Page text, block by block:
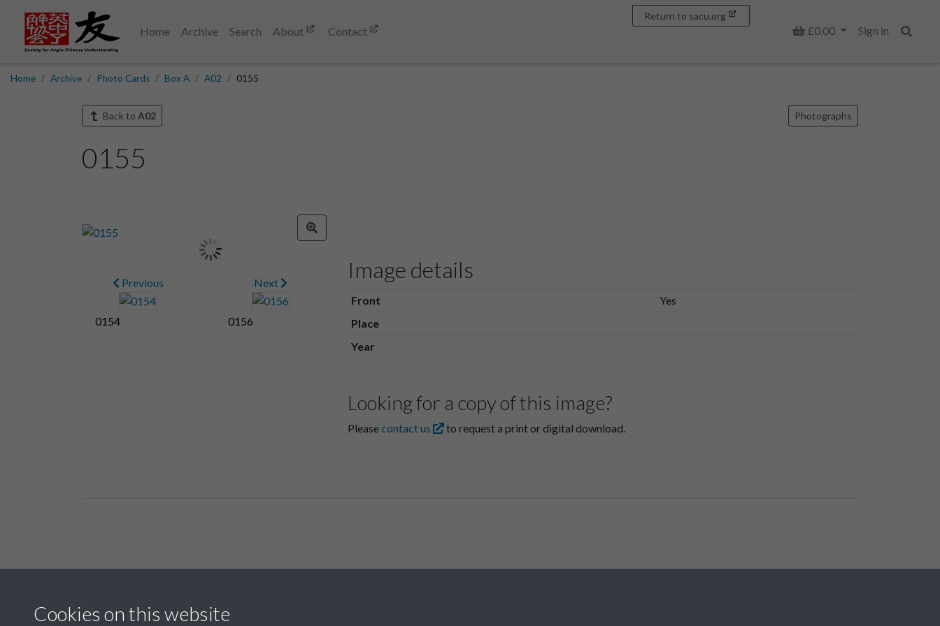
Home Archive Search About Contact Basket
£0.00
Sign in
Return to sacu.org
Home Archive Photo Cards Box A A02 0155
Back to A02 Photographs
0155
Previous
0154
Next
0156
Image details
Front
Yes
Place
Year
Looking for a copy of this image?
Pleasecontact us to request a print or digital download.
Cookies on this website